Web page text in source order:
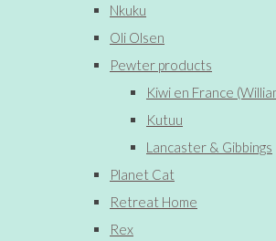
Nkuku
Oli Olsen
Pewter products
Kiwi en France
Kutuu
Lancaster & Gibbings
Planet Cat
Retreat Home
Rex